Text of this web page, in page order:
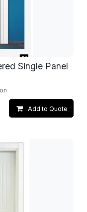
Single Panel
Add to Quote